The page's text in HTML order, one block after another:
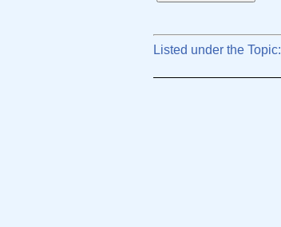
Listed under the Topic: